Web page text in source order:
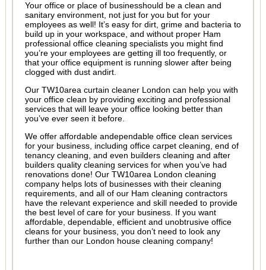
Your office or place of businesshould be a clean and
sanitary environment, not just for you but for your
employees as well! It’s easy for dirt, grime and bacteria to
build up in your workspace, and without proper Ham
professional office cleaning specialists you might find
you’re your employees are getting ill too frequently, or
that your office equipment is running slower after being
clogged with dust andirt.
Our TW10area curtain cleaner London can help you with
your office clean by providing exciting and professional
services that will leave your office looking better than
you’ve ever seen it before.
We offer affordable andependable office clean services
for your business, including office carpet cleaning, end of
tenancy cleaning, and even builders cleaning and after
builders quality cleaning services for when you’ve had
renovations done! Our TW10area London cleaning
company helps lots of businesses with their cleaning
requirements, and all of our Ham cleaning contractors
have the relevant experience and skill needed to provide
the best level of care for your business. If you want
affordable, dependable, efficient and unobtrusive office
cleans for your business, you don’t need to look any
further than our London house cleaning company!